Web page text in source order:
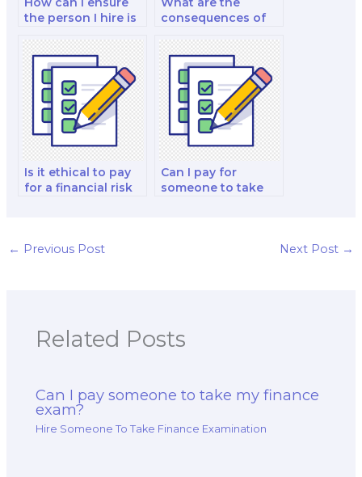
the person I hire is
finance test
preparation?
consequences of
misconduct when
paying for a finance
test?
Is it ethical to pay
for a financial risk
Can I pay for
someone to take
← Previous Post Next Post →
Related Posts
Can I pay someone to take my finance
exam?
Hire Someone To Take Finance Examination